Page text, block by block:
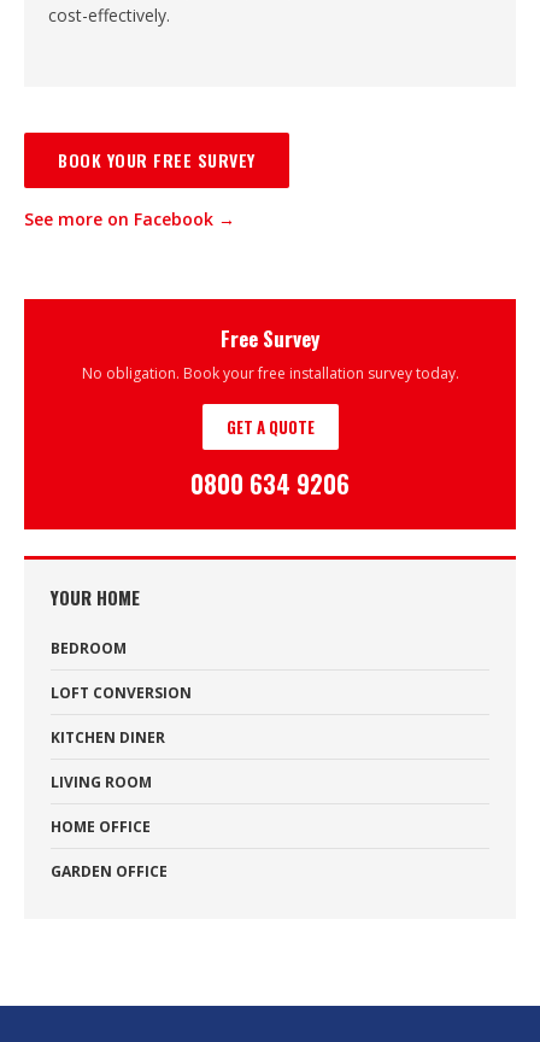
cost-effectively.
BOOK YOUR FREE SURVEY
See more on Facebook →
Free Survey
No obligation. Book your free installation survey today.
GET A QUOTE
0800 634 9206
YOUR HOME
BEDROOM
LOFT CONVERSION
KITCHEN DINER
LIVING ROOM
HOME OFFICE
GARDEN OFFICE